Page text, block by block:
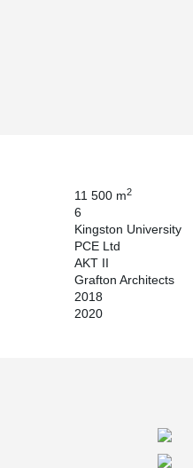
11 500 m2
6
Kingston University
PCE Ltd
AKT II
Grafton Architects
2018
2020